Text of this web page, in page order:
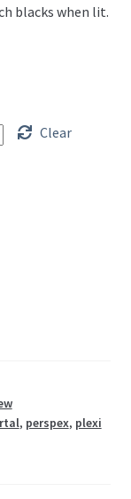
blacks when lit.
Clear
, perspex, plexi